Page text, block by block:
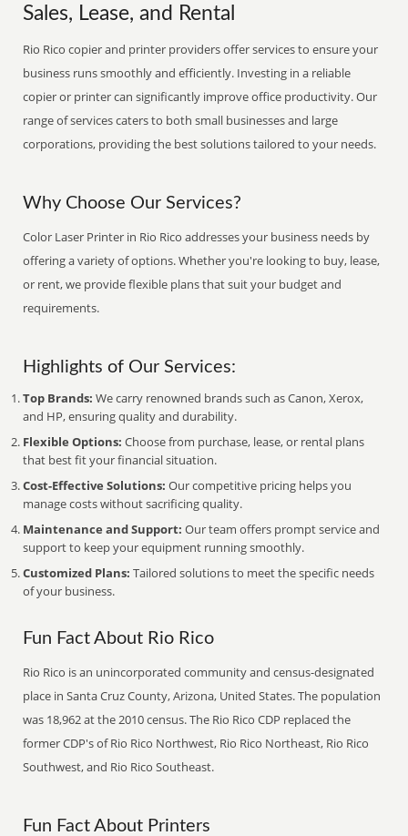
Sales, Lease, and Rental
Rio Rico copier and printer providers offer services to ensure your
business runs smoothly and efficiently. Investing in a reliable
copier or printer can significantly improve office productivity. Our
range of services caters to both small businesses and large
corporations, providing the best solutions tailored to your needs.
Why Choose Our Services?
Color Laser Printer in Rio Rico addresses your business needs by
offering a variety of options. Whether you're looking to buy, lease,
or rent, we provide flexible plans that suit your budget and
requirements.
Highlights of Our Services:
Top Brands: We carry renowned brands such as Canon, Xerox,
and HP, ensuring quality and durability.
Flexible Options: Choose from purchase, lease, or rental plans
that best fit your financial situation.
Cost-Effective Solutions: Our competitive pricing helps you
manage costs without sacrificing quality.
Maintenance and Support: Our team offers prompt service and
support to keep your equipment running smoothly.
Customized Plans: Tailored solutions to meet the specific needs
of your business.
Fun Fact About Rio Rico
Rio Rico is an unincorporated community and census-designated
place in Santa Cruz County, Arizona, United States. The population
was 18,962 at the 2010 census. The Rio Rico CDP replaced the
former CDP's of Rio Rico Northwest, Rio Rico Northeast, Rio Rico
Southwest, and Rio Rico Southeast.
Fun Fact About Printers